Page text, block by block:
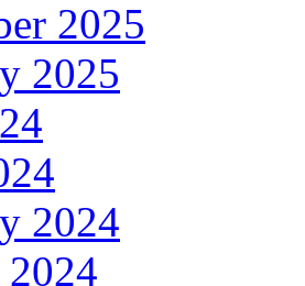
2025
2025
2024
2024